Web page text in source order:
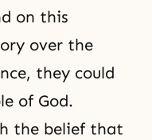
on this
over the
they could
of God.
the belief that